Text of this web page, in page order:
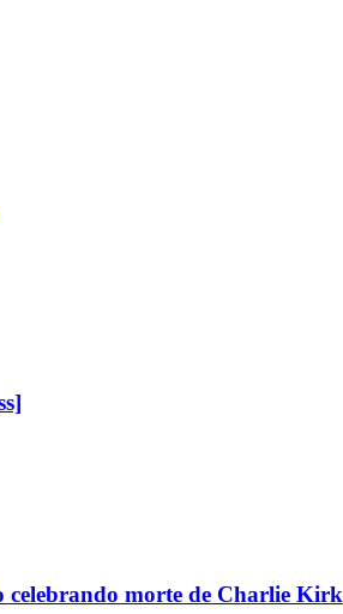
celebrando morte de Charlie Kirk